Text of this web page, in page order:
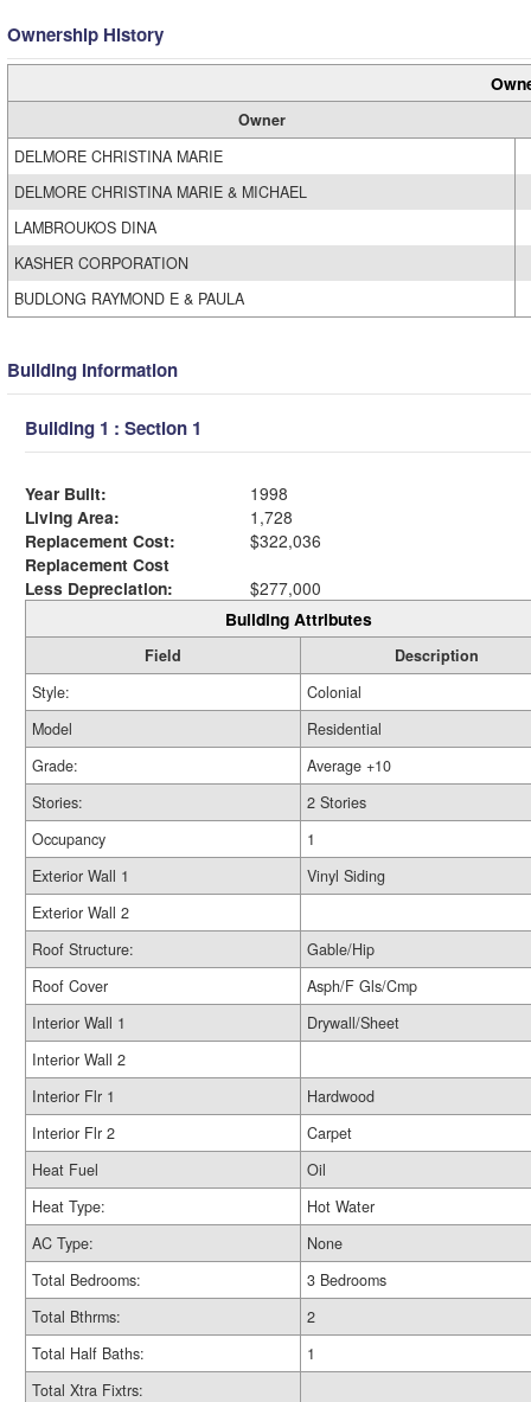
Ownership History
Owner
DELMORE CHRISTINA MARIE
DELMORE CHRISTINA MARIE & MICHAEL
LAMBROUKOS DINA
KASHER CORPORATION
BUDLONG RAYMOND E & PAULA
Building Information
Building 1 : Section 1
Year Built:
1998
Living Area:
1,728
Replacement Cost:
$322,036
Replacement Cost
Less Depreciation:
$277,000
Building Attributes
Field
Description
Style:
Colonial
Model
Residential
Grade:
Average +10
Stories:
2 Stories
Occupancy
1
Exterior Wall 1
Vinyl Siding
Exterior Wall 2
Roof Structure:
Gable/Hip
Roof Cover
Asph/F Gls/Cmp
Interior Wall 1
Drywall/Sheet
Interior Wall 2
Interior Flr 1
Hardwood
Interior Flr 2
Carpet
Heat Fuel
Oil
Heat Type:
Hot Water
AC Type:
None
Total Bedrooms:
3 Bedrooms
Total Bthrms:
2
Total Half Baths:
1
Total Xtra Fixtrs: